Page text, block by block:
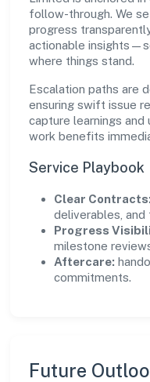
follow-through. We
progress
actionable
where things stand.
Escalation paths are
ensuring swift issue
capture learnings
work benefits
Service Playbook
Clear Contracts:
deliverables, and
Progress
milestone
Aftercare:
commitments.
Future